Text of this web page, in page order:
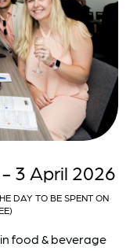
3 April 2026
DAY TO BE SPENT ON
food & beverage